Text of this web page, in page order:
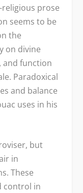
prose
seems to be
the
on divine
and function
Paradoxical
and balance
uses in his
but
in
These
control in